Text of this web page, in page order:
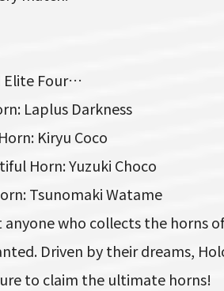
Elite Four…
Laplus Darkness
Kiryu Coco
Horn: Yuzuki Choco
Tsunomaki Watame
who collects the horns
Driven by their dreams,
to claim the ultimate horns!